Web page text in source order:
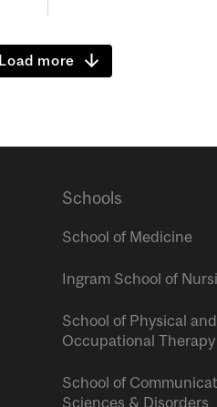
Load more
Schools
School of Medicine
Ingram School of
School of Physical and
Occupational Therapy
School of
Sciences & Disorders